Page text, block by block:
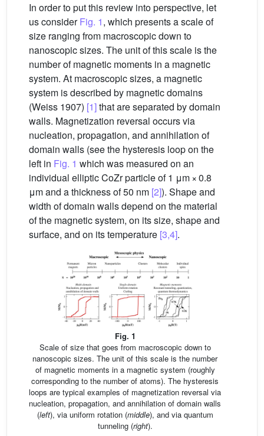
In order to put this review into perspective, let
us considerFig. 1, which presents a scale of
size ranging from macroscopic down to
nanoscopic sizes. The unit of this scale is the
number of magnetic moments in a magnetic
system. At macroscopic sizes, a magnetic
system is described by magnetic domains
(Weiss 1907) [1]that are separated by domain
walls. Magnetization reversal occurs via
nucleation, propagation, and annihilation of
domain walls (see the hysteresis loop on the
left in Fig. 1 which was measured on an
individual elliptic CoZr particle of 1 μm × 0.8
μm and a thickness of 50 nm [2]). Shape and
width of domain walls depend on the material
of the magnetic system, on its size, shape and
surface, and on its temperature [3,4].
Fig. 1
Scale of size that goes from macroscopic down to
nanoscopic sizes. The unit of this scale is the number
of magnetic moments in a magnetic system (roughly
corresponding to the number of atoms). The hysteresis
loops are typical examples of magnetization reversal via
nucleation, propagation, and annihilation of domain walls
(left), via uniform rotation (middle), and via quantum
tunneling (right).